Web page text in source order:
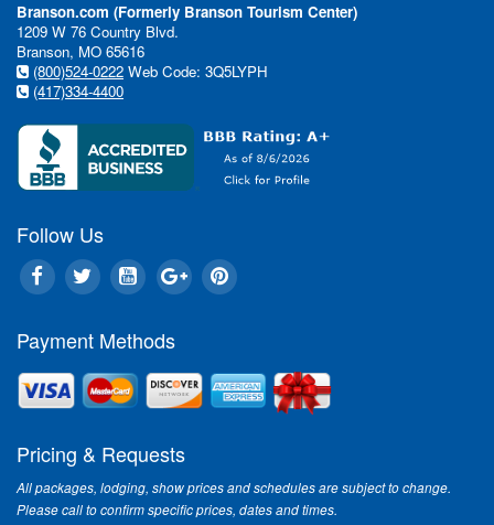
Branson.com (Formerly Branson Tourism Center)
1209 W 76 Country Blvd.
Branson, MO 65616
(800)524-0222 Web Code: 3Q5LYPH
(417)334-4400
Follow Us
Payment Methods
Pricing & Requests
All packages, lodging, show prices and schedules are subject to change.
Please call to confirm specific prices, dates and times.